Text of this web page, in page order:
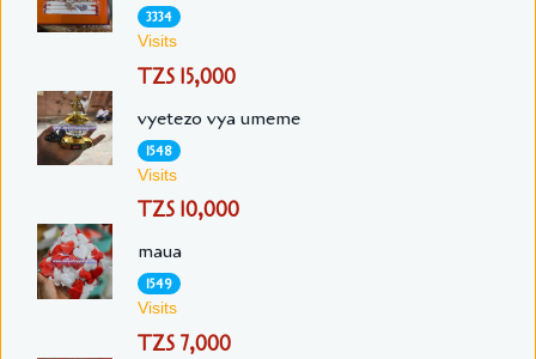
3334
Visits
TZS 15,000
vyetezo vya umeme
1548
Visits
TZS 10,000
maua
1549
Visits
TZS 7,000